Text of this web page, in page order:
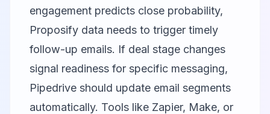
engagement predicts close probability,
Proposify data needs to trigger timely
follow-up emails. If deal stage changes
signal readiness for specific messaging,
Pipedrive should update email segments
automatically. Tools like Zapier, Make, or